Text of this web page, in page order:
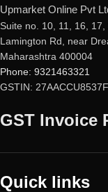
Upmarket Online Pvt
Suite no. 10, 11, 16,
Lamington Rd, near
Maharashtra 400004
Phone: 9321463321
GSTIN:
GST Invoice
Quick links